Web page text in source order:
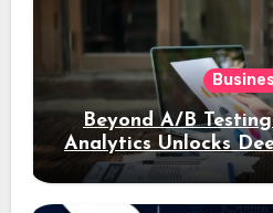
Beyond A/B
Analytics Unlocks
Ad